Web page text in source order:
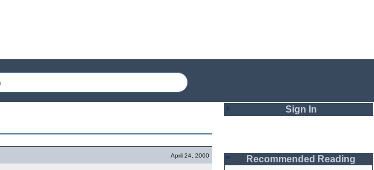
April 24, 2000
Sign In
Password
Recommended Reading